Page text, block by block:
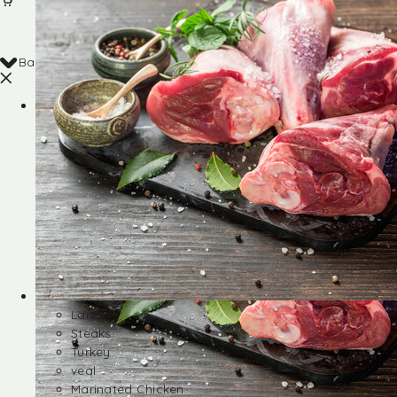
Back
Shop
Lamb
Steaks
Turkey
veal
Marinated Chicken